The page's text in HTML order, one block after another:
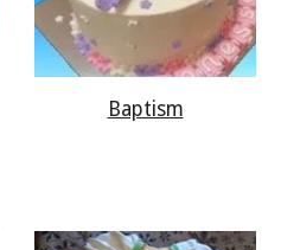
Baptism